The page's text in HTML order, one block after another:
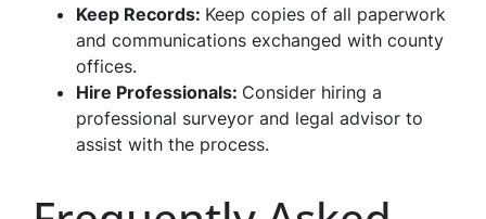
Keep Records: Keep copies of all paperwork
and communications exchanged with county
offices.
Hire Professionals: Consider hiring a
professional surveyor and legal advisor to
assist with the process.